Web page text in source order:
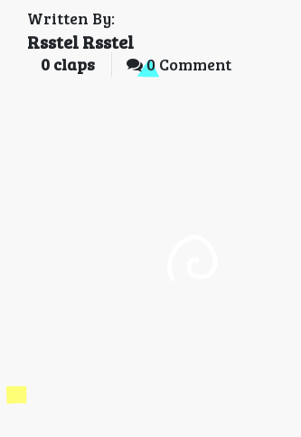
Written By:
Rsstel Rsstel
0 claps 0 Comment